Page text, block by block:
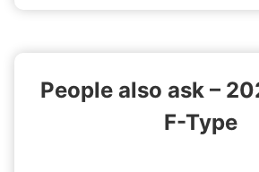
People also ask –
F-Type